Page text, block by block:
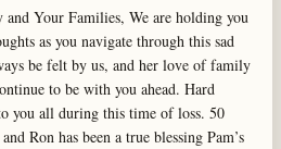
and Your Families, We are holding you
as you navigate through this sad
be felt by us, and her love of family
to be with you ahead. Hard
you all during this time of loss. 50
Ron has been a true blessing Pam’s